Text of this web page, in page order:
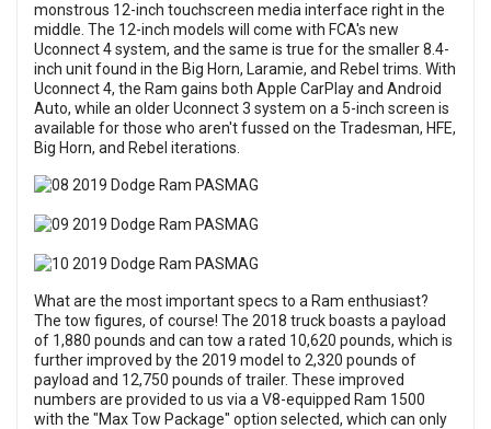
monstrous 12-inch touchscreen media interface right in the
middle. The 12-inch models will come with FCA's new
Uconnect 4 system, and the same is true for the smaller 8.4-
inch unit found in the Big Horn, Laramie, and Rebel trims. With
Uconnect 4, the Ram gains both Apple CarPlay and Android
Auto, while an older Uconnect 3 system on a 5-inch screen is
available for those who aren't fussed on the Tradesman, HFE,
Big Horn, and Rebel iterations.
What are the most important specs to a Ram enthusiast?
The tow figures, of course! The 2018 truck boasts a payload
of 1,880 pounds and can tow a rated 10,620 pounds, which is
further improved by the 2019 model to 2,320 pounds of
payload and 12,750 pounds of trailer. These improved
numbers are provided to us via a V8-equipped Ram 1500
with the "Max Tow Package" option selected, which can only